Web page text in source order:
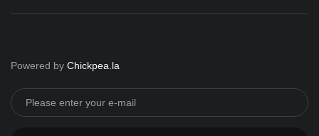
Powered by Chickpea.la